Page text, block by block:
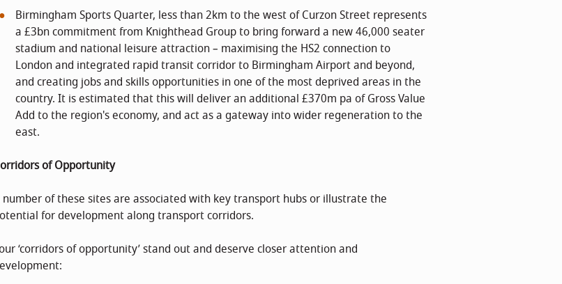
Birmingham Sports Quarter, less than 2km to the west of Curzon Street represents
a £3bn commitment from Knighthead Group to bring forward a new 46,000 seater
stadium and national leisure attraction – maximising the HS2 connection to
London and integrated rapid transit corridor to Birmingham Airport and beyond,
and creating jobs and skills opportunities in one of the most deprived areas in the
country. It is estimated that this will deliver an additional £370m pa of Gross Value
Add to the region's economy, and act as a gateway into wider regeneration to the
east.
of Opportunity
number of these sites are associated with key transport hubs or illustrate the
for development along transport corridors.
‘corridors of opportunity’ stand out and deserve closer attention and